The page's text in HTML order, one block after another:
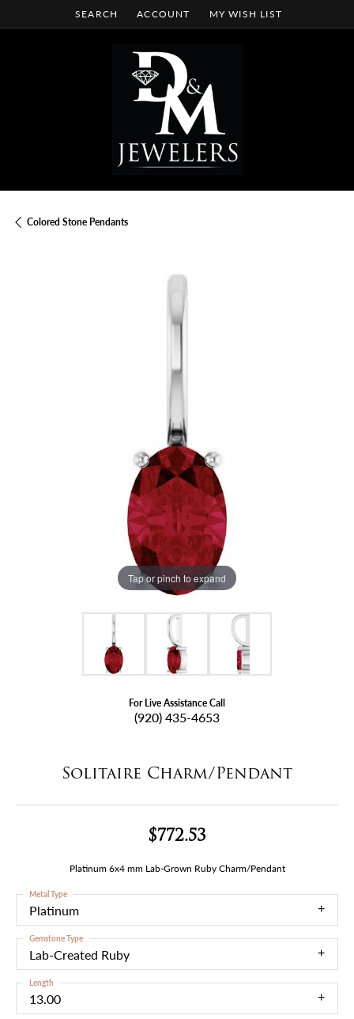
SEARCH
TOGGLE TOOLBAR SEARCH MENU
ACCOUNT
TOGGLE MY ACCOUNT MENU
MY WISH LIST
TOGGLE MY WISH LIST
Colored Stone Pendants
Tap or pinch to expand
For Live Assistance Call
(920) 435-4653
Solitaire Charm/Pendant
$772.53
Platinum 6x4 mm Lab-Grown Ruby Charm/Pendant
Platinum
Metal Type
Lab-Created Ruby
Gemstone Type
13.00
Length